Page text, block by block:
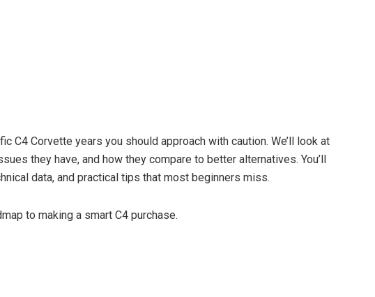
C4 Corvette years you should approach with caution. We’ll look at
they have, and how they compare to better alternatives. You’ll
data, and practical tips that most beginners miss.
to making a smart C4 purchase.